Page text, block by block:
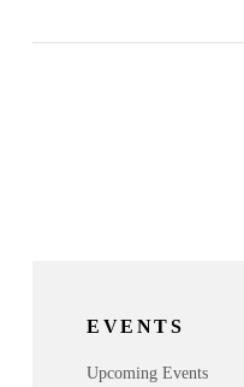
EVENTS
Upcoming Events